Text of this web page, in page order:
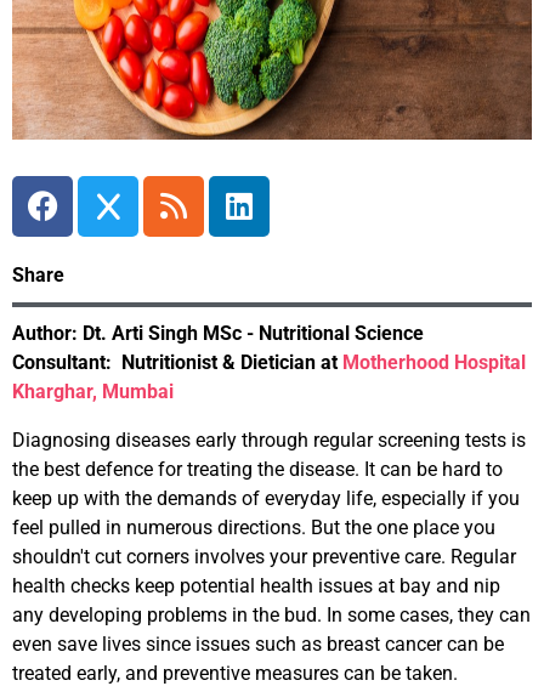
Share
Author: Dt. Arti Singh MSc - Nutritional Science
Consultant: Nutritionist & Dietician at Motherhood Hospital
Kharghar, Mumbai
Diagnosing diseases early through regular screening tests is
the best defence for treating the disease. It can be hard to
keep up with the demands of everyday life, especially if you
feel pulled in numerous directions. But the one place you
shouldn't cut corners involves your preventive care. Regular
health checks keep potential health issues at bay and nip
any developing problems in the bud. In some cases, they can
even save lives since issues such as breast cancer can be
treated early, and preventive measures can be taken.